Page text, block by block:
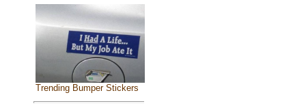
Trending Bumper Stickers